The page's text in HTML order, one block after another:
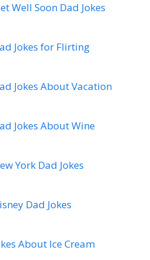
Well Soon Dad Jokes
Jokes for Flirting
Jokes About Vacation
Jokes About Wine
York Dad Jokes
Dad Jokes
About Ice Cream